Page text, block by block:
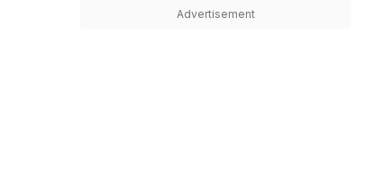
Advertisement